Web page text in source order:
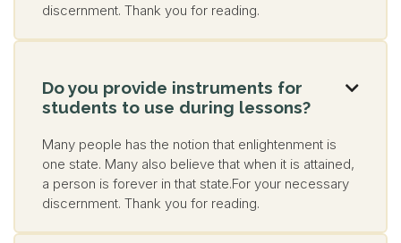
discernment. Thank you for reading.
Do you provide instruments for
students to use during lessons?

Many people has the notion that enlightenment is
one state. Many also believe that when it is attained,
a person is forever in that state.For your necessary
discernment. Thank you for reading.